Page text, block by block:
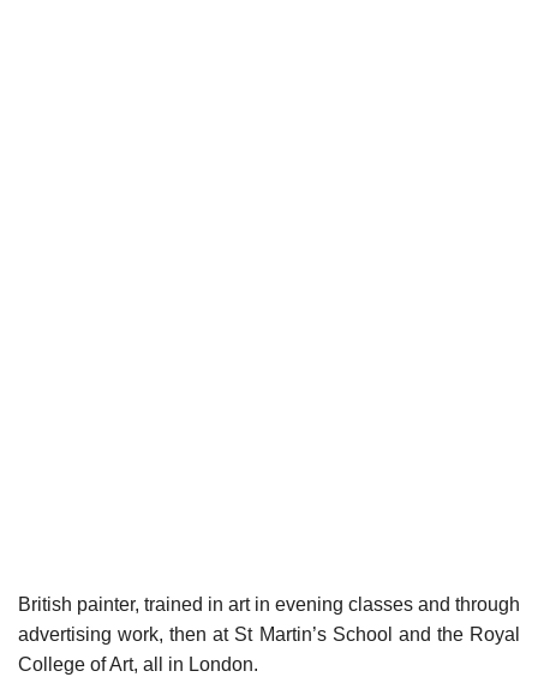
British painter, trained in art in evening classes and through
advertising work, then at St Martin’s School and the Royal
College of Art, all in London.